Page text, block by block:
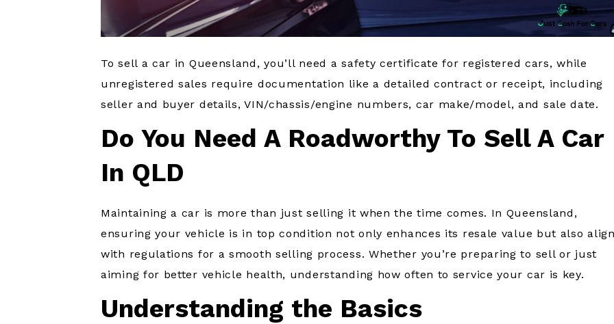
To sell a car in Queensland, you’ll need a safety certificate for registered cars, while
unregistered sales require documentation like a detailed contract or receipt, including
seller and buyer details, VIN/chassis/engine numbers, car make/model, and sale date.
Do You Need A Roadworthy To Sell A Car
In QLD
Maintaining a car is more than just selling it when the time comes. In Queensland,
ensuring your vehicle is in top condition not only enhances its resale value but also
with regulations for a smooth selling process. Whether you’re preparing to sell or just
aiming for better vehicle health, understanding how often to service your car is key.
Understanding the Basics